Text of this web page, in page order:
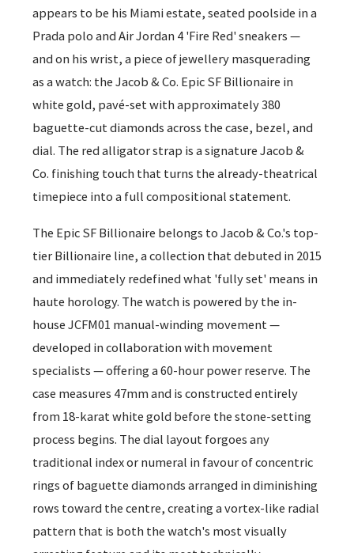
appears to be his Miami estate, seated poolside in a
Prada polo and Air Jordan 4 'Fire Red' sneakers —
and on his wrist, a piece of jewellery masquerading
as a watch: the Jacob & Co. Epic SF Billionaire in
white gold, pavé-set with approximately 380
baguette-cut diamonds across the case, bezel, and
dial. The red alligator strap is a signature Jacob &
Co. finishing touch that turns the already-theatrical
timepiece into a full compositional statement.
The Epic SF Billionaire belongs to Jacob & Co.'s top-
tier Billionaire line, a collection that debuted in 2015
and immediately redefined what 'fully set' means in
haute horology. The watch is powered by the in-
house JCFM01 manual-winding movement —
developed in collaboration with movement
specialists — offering a 60-hour power reserve. The
case measures 47mm and is constructed entirely
from 18-karat white gold before the stone-setting
process begins. The dial layout forgoes any
traditional index or numeral in favour of concentric
rings of baguette diamonds arranged in diminishing
rows toward the centre, creating a vortex-like radial
pattern that is both the watch's most visually